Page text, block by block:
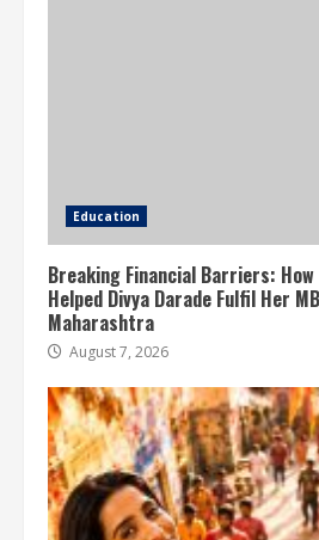
Education
Breaking Financial Barriers: How
Helped Divya Darade Fulfil Her
Maharashtra
August 7, 2026